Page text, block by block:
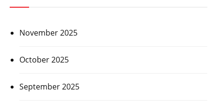
November 2025
October 2025
September 2025